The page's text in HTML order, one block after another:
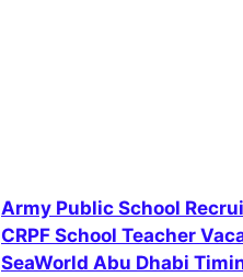
Army Public School
CRPF School Teacher
SeaWorld Abu Dhabi